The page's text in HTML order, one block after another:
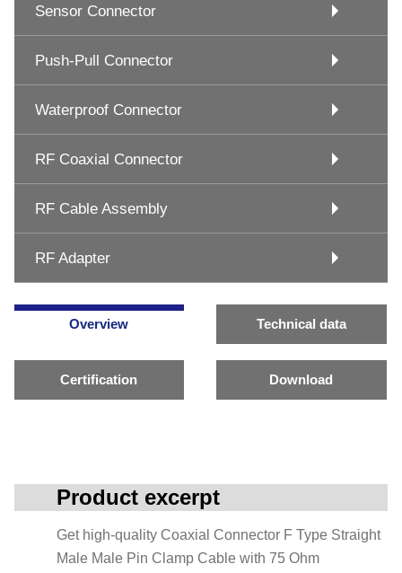
Sensor Connector
Push-Pull Connector
Waterproof Connector
RF Coaxial Connector
RF Cable Assembly
RF Adapter
Overview Technical data
Certification Download
Product excerpt
Get high-quality Coaxial Connector F Type Straight
Male Male Pin Clamp Cable with 75 Ohm